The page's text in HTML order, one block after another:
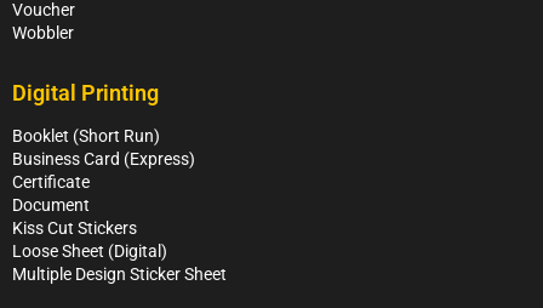
Voucher
Wobbler
Digital Printing
Booklet (Short Run)
Business Card (Express)
Certificate
Document
Kiss Cut Stickers
Loose Sheet (Digital)
Multiple Design Sticker Sheet